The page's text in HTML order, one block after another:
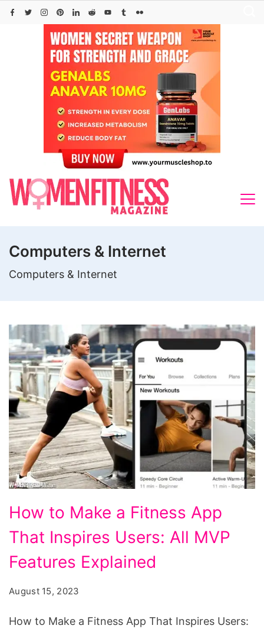
Skip
Computers & Internet
Computers & Internet
to
Make
a
App
How to Make a Fitness App
That Inspires Users: All MVP
Features Explained
August 15, 2023
How to Make a Fitness App That Inspires Users: